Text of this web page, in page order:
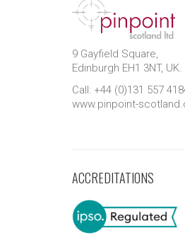
9 Gayfield Square,
Edinburgh EH1 3NT, UK.
Call: +44 (0)131 557
www.pinpoint-
ACCREDITATIONS